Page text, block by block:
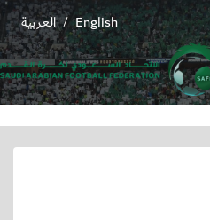
English
/ العربية